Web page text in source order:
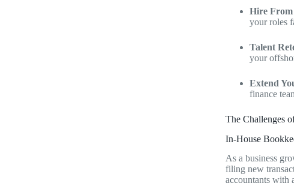
Hire From
your roles
Talent
your
Extend
finance
The Challenges
In-House
As a business
filing new
accountants with